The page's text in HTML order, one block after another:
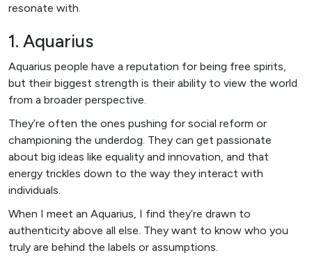
resonate with.
1. Aquarius
Aquarius people have a reputation for being free spirits,
but their biggest strength is their ability to view the world
from a broader perspective.
They’re often the ones pushing for social reform or
championing the underdog. They can get passionate
about big ideas like equality and innovation, and that
energy trickles down to the way they interact with
individuals.
When I meet an Aquarius, I find they’re drawn to
authenticity above all else. They want to know who you
truly are behind the labels or assumptions.